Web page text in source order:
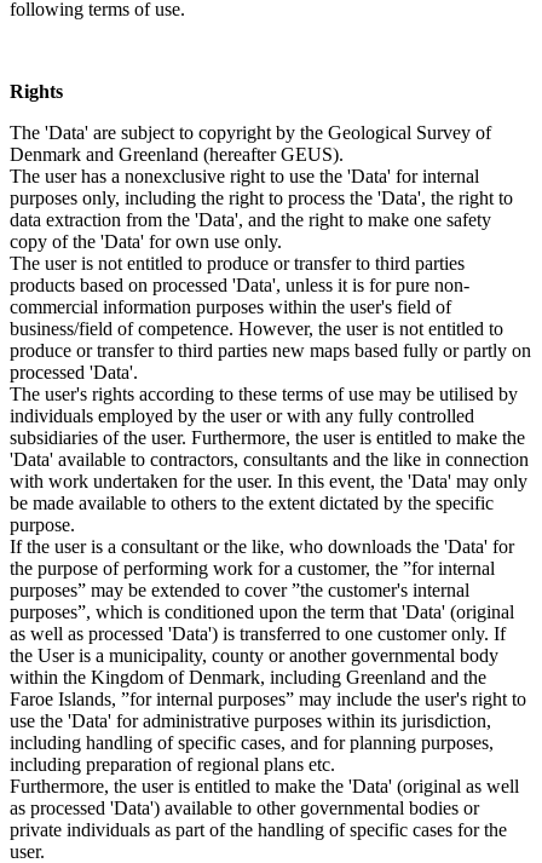
following terms of use.
Rights
The 'Data' are subject to copyright by the Geological Survey of
Denmark and Greenland (hereafter GEUS).
The user has a nonexclusive right to use the 'Data' for internal
purposes only, including the right to process the 'Data', the right to
data extraction from the 'Data', and the right to make one safety
copy of the 'Data' for own use only.
The user is not entitled to produce or transfer to third parties
products based on processed 'Data', unless it is for pure non-
commercial information purposes within the user's field of
business/field of competence. However, the user is not entitled to
produce or transfer to third parties new maps based fully or partly on
processed 'Data'.
The user's rights according to these terms of use may be utilised by
individuals employed by the user or with any fully controlled
subsidiaries of the user. Furthermore, the user is entitled to make the
'Data' available to contractors, consultants and the like in connection
with work undertaken for the user. In this event, the 'Data' may only
be made available to others to the extent dictated by the specific
purpose.
If the user is a consultant or the like, who downloads the 'Data' for
the purpose of performing work for a customer, the ”for internal
purposes” may be extended to cover ”the customer's internal
purposes”, which is conditioned upon the term that 'Data' (original
as well as processed 'Data') is transferred to one customer only. If
the User is a municipality, county or another governmental body
within the Kingdom of Denmark, including Greenland and the
Faroe Islands, ”for internal purposes” may include the user's right to
use the 'Data' for administrative purposes within its jurisdiction,
including handling of specific cases, and for planning purposes,
including preparation of regional plans etc.
Furthermore, the user is entitled to make the 'Data' (original as well
as processed 'Data') available to other governmental bodies or
private individuals as part of the handling of specific cases for the
user.